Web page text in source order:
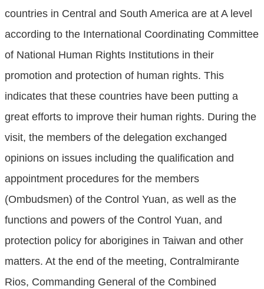
countries in Central and South America are at A level
according to the International Coordinating Committee
of National Human Rights Institutions in their
promotion and protection of human rights. This
indicates that these countries have been putting a
great efforts to improve their human rights. During the
visit, the members of the delegation exchanged
opinions on issues including the qualification and
appointment procedures for the members
(Ombudsmen) of the Control Yuan, as well as the
functions and powers of the Control Yuan, and
protection policy for aborigines in Taiwan and other
matters. At the end of the meeting, Contralmirante
Rios, Commanding General of the Combined